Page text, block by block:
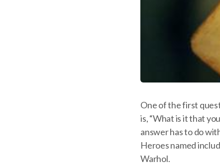
One of the first
is, “What is it that
answer has to do
Heroes named
Warhol.